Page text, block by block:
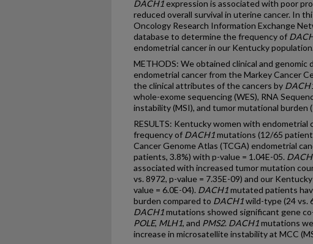
DACH1expression is associated with poor
reduced overall survival in uterine cancer. In
Oncology Research Information Exchange
database to determine the frequency of
endometrial cancer in our Kentucky population.
METHODS: We obtained clinical and
endometrial cancer from the Markey Cancer
the clinical attributes of the cancers by
whole-exome sequencing (WES), RNA
instability (MSI), and tumor mutational burden
RESULTS: Kentucky women with endometrial
frequency of DACH1mutations (12/65
Cancer Genome Atlas (TCGA) endometrial
patients, 3.8%) with p-value = 1.04E-05.
associated with increased tumor mutation
vs. 8972, p-value = 7.35E-09) and our
value = 6.0E-04). DACH1mutated patients
burden compared to DACH1wild-type (24 vs.
DACH1mutations showed significant gene
POLE, MLH1, and PMS2. DACH1mutations
increase in microsatellite instability at MCC